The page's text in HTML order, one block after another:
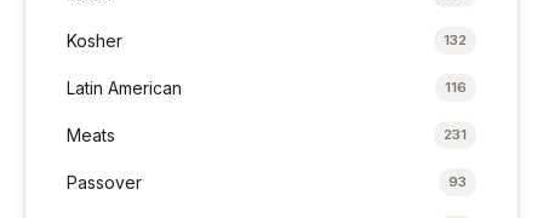
Kosher 132
Latin American 116
Meats 231
Passover 93